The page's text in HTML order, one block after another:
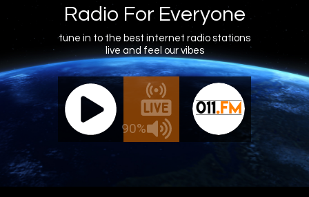
Radio For Everyone
tune in to the best internet radio stations
live and feel our vibes
90%
011.FM - The Office Mix
- The Office Mix Live -
Shows
Blog
Features
About
Contacts